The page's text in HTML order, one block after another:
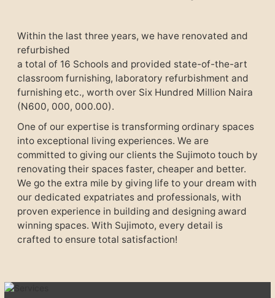
Within the last three years, we have renovated and
refurbished
a total of 16 Schools and provided state-of-the-art
classroom furnishing, laboratory refurbishment and
furnishing etc., worth over Six Hundred Million Naira
(N600, 000, 000.00).
One of our expertise is transforming ordinary spaces
into exceptional living experiences. We are
committed to giving our clients the Sujimoto touch by
renovating their spaces faster, cheaper and better.
We go the extra mile by giving life to your dream with
our dedicated expatriates and professionals, with
proven experience in building and designing award
winning spaces. With Sujimoto, every detail is
crafted to ensure total satisfaction!